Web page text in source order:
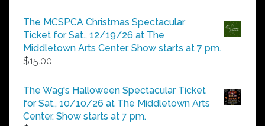
$5.00
through
$25.00
The MCSPCA Christmas Spectacular
Ticket for Sat., 12/19/26 at The
Middletown Arts Center. Show starts at 7 pm.
$15.00
The Wag's Halloween Spectacular Ticket
for Sat., 10/10/26 at The Middletown Arts
Center. Show starts at 7 pm.